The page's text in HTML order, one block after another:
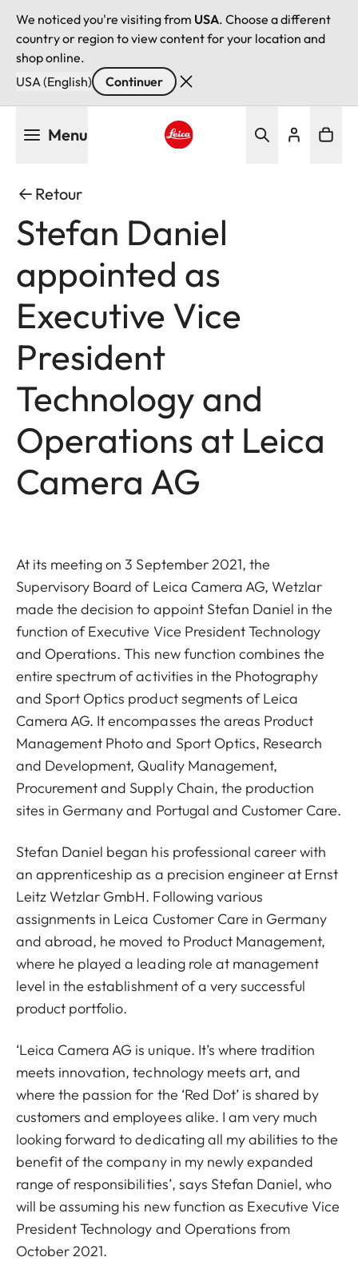
We noticed you're visiting from USA. Choose a different
country or region to view content for your location and
shop online.
USA (English)
Continuer
Menu
Retour
Stefan Daniel
appointed as
Executive Vice
President
Technology and
Operations at Leica
Camera AG
At its meeting on 3 September 2021, the
Supervisory Board of Leica Camera AG, Wetzlar
made the decision to appoint Stefan Daniel in the
function of Executive Vice President Technology
and Operations. This new function combines the
entire spectrum of activities in the Photography
and Sport Optics product segments of Leica
Camera AG. It encompasses the areas Product
Management Photo and Sport Optics, Research
and Development, Quality Management,
Procurement and Supply Chain, the production
sites in Germany and Portugal and Customer Care.
Stefan Daniel began his professional career with
an apprenticeship as a precision engineer at Ernst
Leitz Wetzlar GmbH. Following various
assignments in Leica Customer Care in Germany
and abroad, he moved to Product Management,
where he played a leading role at management
level in the establishment of a very successful
product portfolio.
‘Leica Camera AG is unique. It’s where tradition
meets innovation, technology meets art, and
where the passion for the ‘Red Dot’ is shared by
customers and employees alike. I am very much
looking forward to dedicating all my abilities to the
benefit of the company in my newly expanded
range of responsibilities’, says Stefan Daniel, who
will be assuming his new function as Executive Vice
President Technology and Operations from
October 2021.